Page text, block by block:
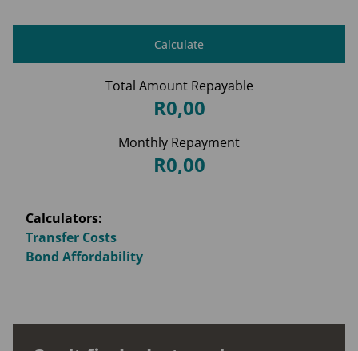
Calculate
Total Amount Repayable
R0,00
Monthly Repayment
R0,00
Calculators:
Transfer Costs
Bond Affordability